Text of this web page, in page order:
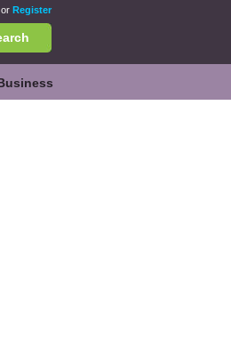
or Register